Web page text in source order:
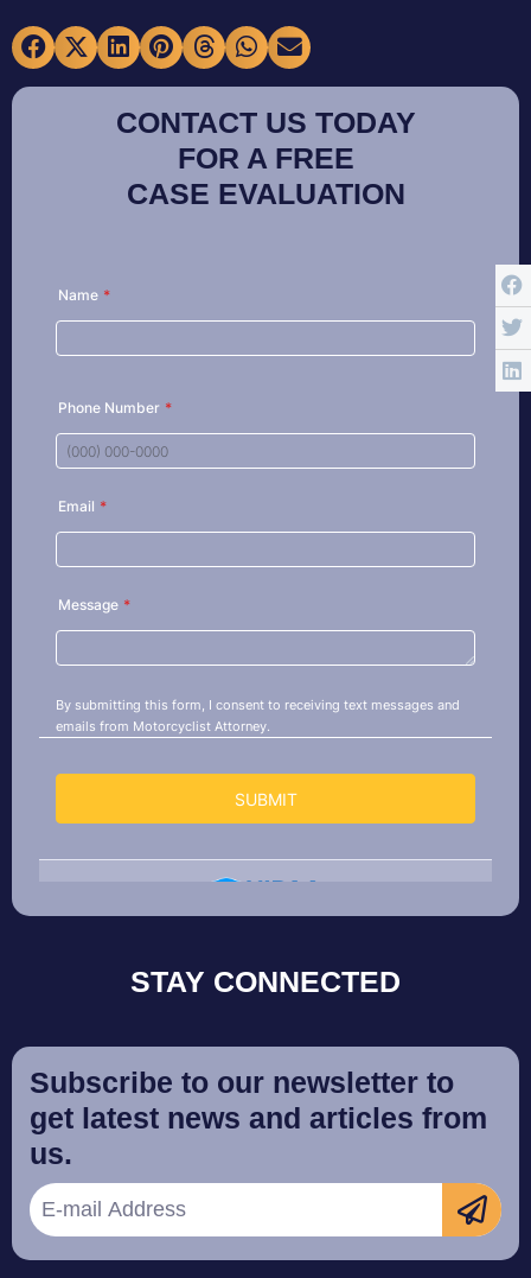
CONTACT US TODAY
FOR A FREE
CASE EVALUATION
STAY CONNECTED
Subscribe to our newsletter to
get latest news and articles from
us.